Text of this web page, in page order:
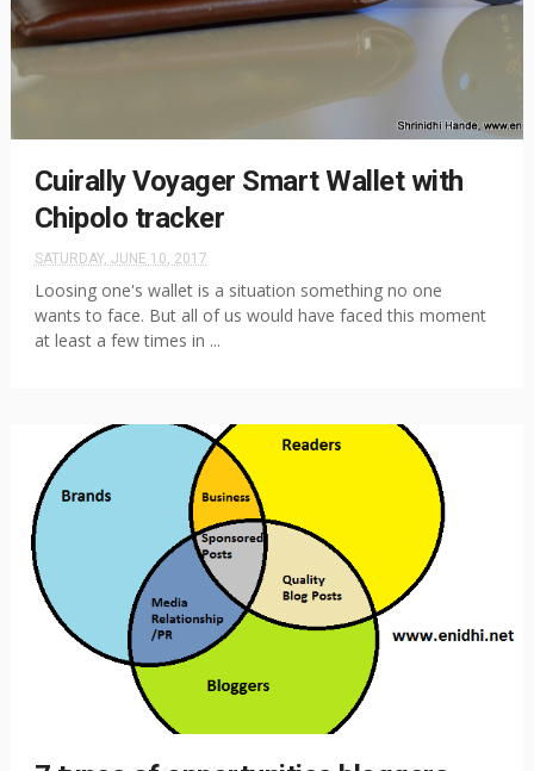
Cuirally Voyager Smart Wallet with
Chipolo tracker
SATURDAY, JUNE 10, 2017
Loosing one's wallet is a situation something no one
wants to face. But all of us would have faced this moment
at least a few times in ...